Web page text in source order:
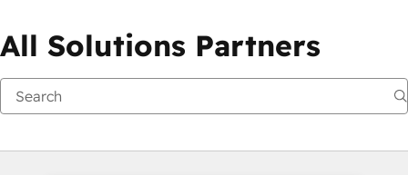
All Solutions Partners